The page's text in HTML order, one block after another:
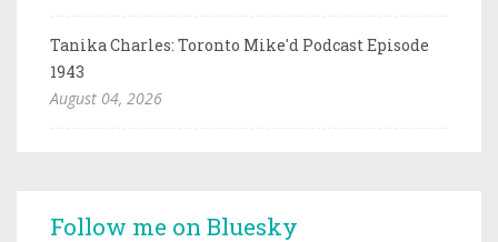
Tanika Charles: Toronto Mike'd Podcast Episode
1943
August 04, 2026
Follow me on Bluesky